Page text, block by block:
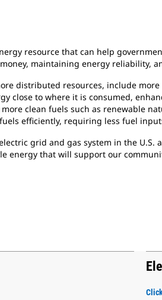
resource that can help
maintaining energy reliability,
distributed resources, include
close to where it is consumed,
clean fuels such as renewable
efficiently, requiring less fuel
grid and gas system in the
energy that will support our